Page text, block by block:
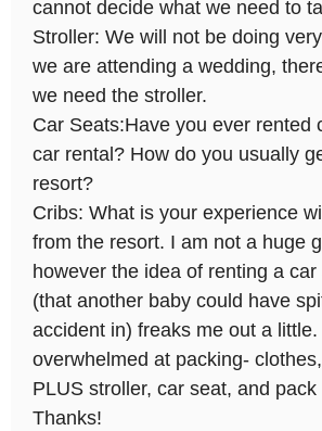
cannot decide what we need to
Stroller: We will not be doing
we are attending a wedding,
we need the stroller.
Car Seats:Have you ever rented
car rental? How do you usually
resort?
Cribs: What is your experience
from the resort. I am not a huge
however the idea of renting a
(that another baby could have
accident in) freaks me out a
overwhelmed at packing-
PLUS stroller, car seat, and pack
Thanks!